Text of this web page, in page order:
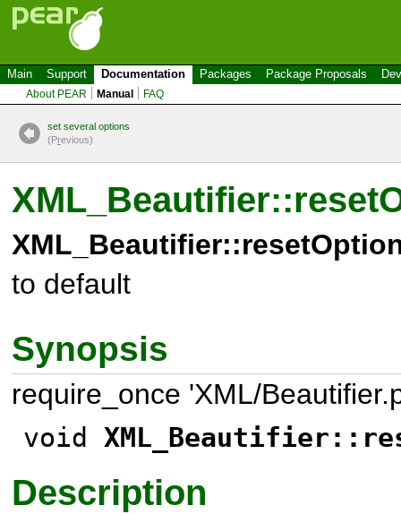
Main Support Documentation Packages Package Proposals
About PEAR Manual FAQ
set several options
(Previous)
to default
Synopsis
require_once 'XML/
void
Description